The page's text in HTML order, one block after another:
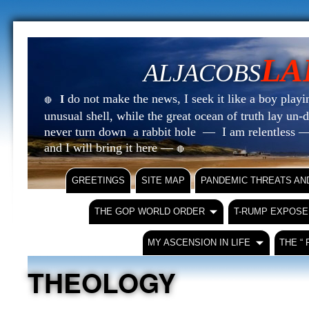
ALJACOBS
🔴 I do not make the news, I seek it like a boy
unusual shell, while the great ocean of truth lay
never turn down a rabbit hole — I am relentless
and I will bring it here —🔴
GREETINGS SITE MAP PANDEMIC THREATS
THE GOP WORLD ORDER T-RUMP
MY ASCENSION IN LIFE THE “
THEOLOGY